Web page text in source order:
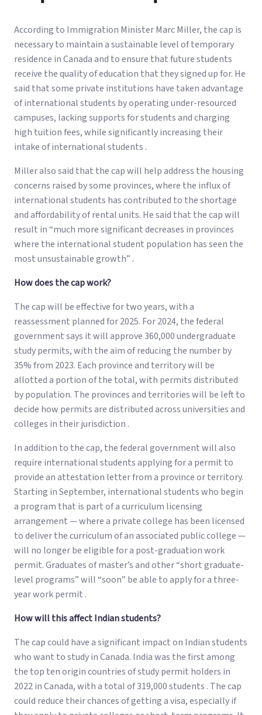
According to Immigration Minister Marc Miller, the cap is
necessary to maintain a sustainable level of temporary
residence in Canada and to ensure that future students
receive the quality of education that they signed up for. He
said that some private institutions have taken advantage
of international students by operating under-resourced
campuses, lacking supports for students and charging
high tuition fees, while significantly increasing their
intake of international students .
Miller also said that the cap will help address the housing
concerns raised by some provinces, where the influx of
international students has contributed to the shortage
and affordability of rental units. He said that the cap will
result in “much more significant decreases in provinces
where the international student population has seen the
most unsustainable growth” .
How does the cap work?
The cap will be effective for two years, with a
reassessment planned for 2025. For 2024, the federal
government says it will approve 360,000 undergraduate
study permits, with the aim of reducing the number by
35% from 2023. Each province and territory will be
allotted a portion of the total, with permits distributed
by population. The provinces and territories will be left to
decide how permits are distributed across universities and
colleges in their jurisdiction .
In addition to the cap, the federal government will also
require international students applying for a permit to
provide an attestation letter from a province or territory.
Starting in September, international students who begin
a program that is part of a curriculum licensing
arrangement — where a private college has been licensed
to deliver the curriculum of an associated public college —
will no longer be eligible for a post-graduation work
permit. Graduates of master’s and other “short graduate-
level programs” will “soon” be able to apply for a three-
year work permit .
How will this affect Indian students?
The cap could have a significant impact on Indian students
who want to study in Canada. India was the first among
the top ten origin countries of study permit holders in
2022 in Canada, with a total of 319,000 students . The cap
could reduce their chances of getting a visa, especially if